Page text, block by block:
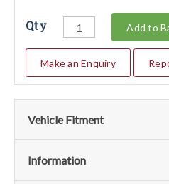
Qty Add to
Make an Enquiry
Vehicle Fitment
We currently do not have any
Information